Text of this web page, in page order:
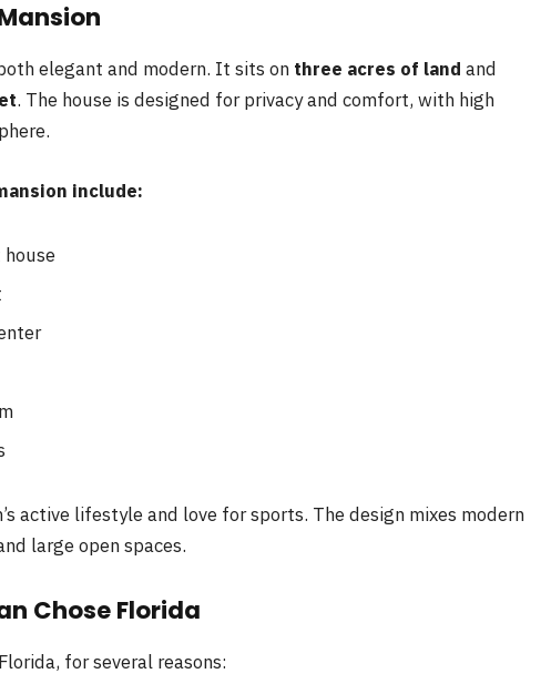
elegant and modern. It sits on three acres of land and
. The house is designed for privacy and comfort, with high
include:
active lifestyle and love for sports. The design mixes modern
large open spaces.
Chose Florida
for several reasons: